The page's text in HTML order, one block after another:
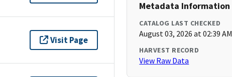
Visit Page
Metadata Information
CATALOG LAST CHECKED
August 03, 2026 at 02:39 AM
HARVEST RECORD
View Raw Data